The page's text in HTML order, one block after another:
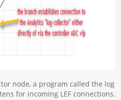
node, a program called the log
for incoming LEF connections.